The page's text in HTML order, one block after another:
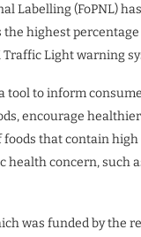
Labelling (FoPNL)
the highest
Traffic Light warning
tool to inform
encourage
that contain
health concern, such
was funded by the